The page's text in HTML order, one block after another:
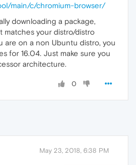
main/c/chromium-browser/
downloading a package,
matches your distro/distro
are on a non Ubuntu distro, you
for 16.04. Just make sure you
architecture.
0
May 23, 2018, 6:38 PM